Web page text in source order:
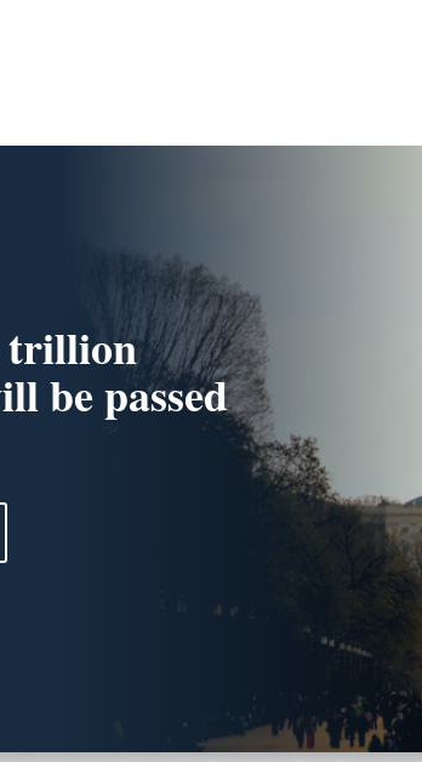
trillion
be passed